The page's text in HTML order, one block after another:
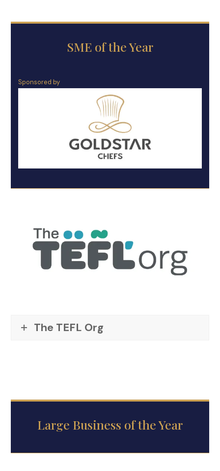
SME of the Year
Sponsored by
The TEFL Org
Large Business of the Year